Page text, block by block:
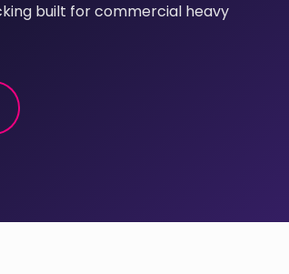
built for commercial heavy